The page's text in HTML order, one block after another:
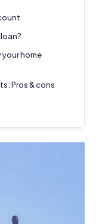
your home
Pros & cons